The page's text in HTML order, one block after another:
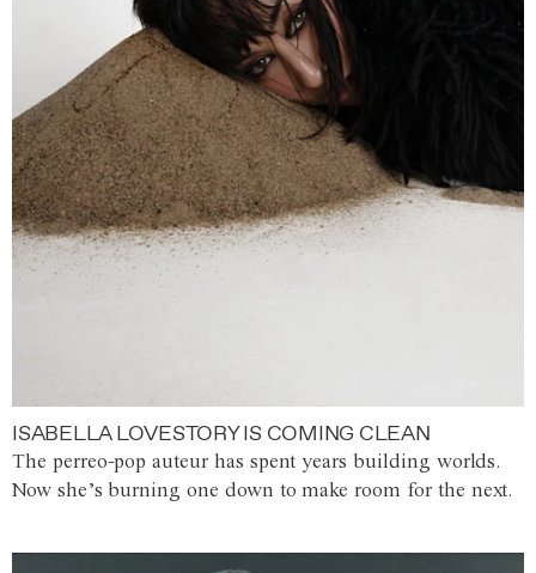
ISABELLA LOVESTORY IS COMING CLEAN
The perreo-pop auteur has spent years building worlds.
Now she’s burning one down to make room for the next.